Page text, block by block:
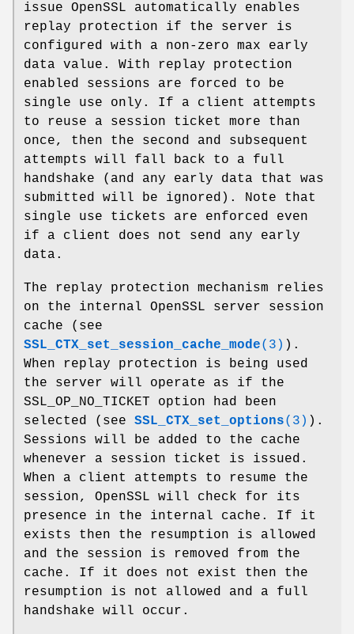
issue OpenSSL automatically enables
replay protection if the server is
configured with a non-zero max early
data value. With replay protection
enabled sessions are forced to be
single use only. If a client attempts
to reuse a session ticket more than
once, then the second and subsequent
attempts will fall back to a full
handshake (and any early data that was
submitted will be ignored). Note that
single use tickets are enforced even
if a client does not send any early
data.
The replay protection mechanism relies
on the internal OpenSSL server session
cache (see
SSL_CTX_set_session_cache_mode(3) ).
When replay protection is being used
the server will operate as if the
SSL_OP_NO_TICKET option had been
selected (see SSL_CTX_set_options(3) ).
Sessions will be added to the cache
whenever a session ticket is issued.
When a client attempts to resume the
session, OpenSSL will check for its
presence in the internal cache. If it
exists then the resumption is allowed
and the session is removed from the
cache. If it does not exist then the
resumption is not allowed and a full
handshake will occur.